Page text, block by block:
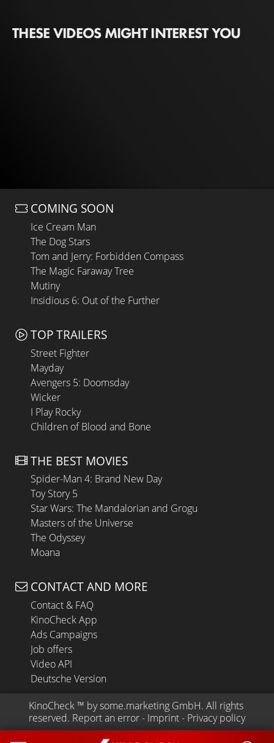
THESE VIDEOS MIGHT INTEREST YOU
COMING SOON
Ice Cream Man
The Dog Stars
Tom and Jerry: Forbidden Compass
The Magic Faraway Tree
Mutiny
Insidious 6: Out of the Further
TOP TRAILERS
Street Fighter
Mayday
Avengers 5: Doomsday
Wicker
I Play Rocky
Children of Blood and Bone
THE BEST MOVIES
Spider-Man 4: Brand New Day
Toy Story 5
Star Wars: The Mandalorian and Grogu
Masters of the Universe
The Odyssey
Moana
CONTACT AND MORE
Contact & FAQ
KinoCheck App
Ads Campaigns
Job offers
Video API
Deutsche Version
KinoCheck ™ by some.marketing GmbH. All rights
reserved. Report an error - Imprint - Privacy policy